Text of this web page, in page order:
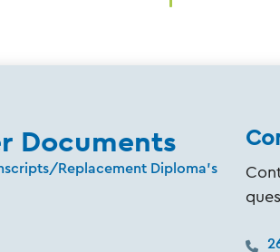
Documents
Replacement Diploma's